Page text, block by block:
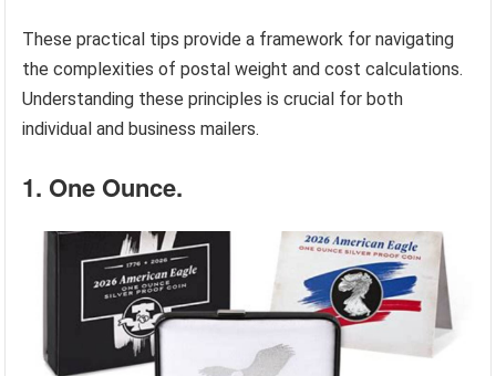
These practical tips provide a framework for navigating
the complexities of postal weight and cost calculations.
Understanding these principles is crucial for both
individual and business mailers.
1. One Ounce.